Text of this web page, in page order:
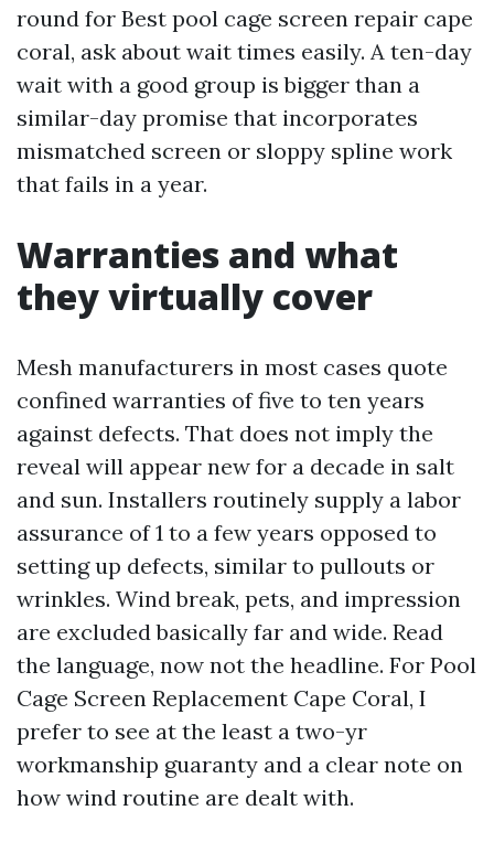
round for Best pool cage screen repair cape
coral, ask about wait times easily. A ten-day
wait with a good group is bigger than a
similar-day promise that incorporates
mismatched screen or sloppy spline work
that fails in a year.
Warranties and what
they virtually cover
Mesh manufacturers in most cases quote
confined warranties of five to ten years
against defects. That does not imply the
reveal will appear new for a decade in salt
and sun. Installers routinely supply a labor
assurance of 1 to a few years opposed to
setting up defects, similar to pullouts or
wrinkles. Wind break, pets, and impression
are excluded basically far and wide. Read
the language, now not the headline. For Pool
Cage Screen Replacement Cape Coral, I
prefer to see at the least a two-yr
workmanship guaranty and a clear note on
how wind routine are dealt with.